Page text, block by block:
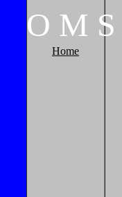
O M S
Home